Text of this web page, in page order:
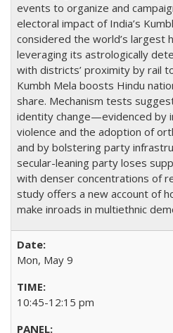
events to organize and
electoral impact of India’s
considered the world’s largest
leveraging its astrologically
with districts’ proximity by rail
Kumbh Mela boosts Hindu
share. Mechanism tests
identity change—evidenced by
violence and the adoption of
and by bolstering party
secular-leaning party loses
with denser concentrations of
study offers a new account of
make inroads in multiethnic
Mon, May 9
10:45-12:15 pm